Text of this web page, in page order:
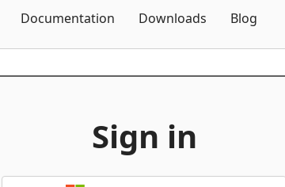
Documentation Downloads Blog
Sign in